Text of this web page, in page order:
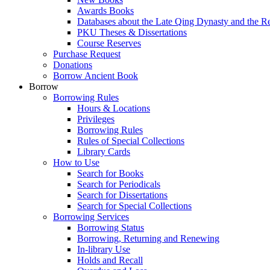
Awards Books
Databases about the Late Qing Dynasty and the
PKU Theses & Dissertations
Course Reserves
Purchase Request
Donations
Borrow Ancient Book
Borrow
Borrowing Rules
Hours & Locations
Privileges
Borrowing Rules
Rules of Special Collections
Library Cards
How to Use
Search for Books
Search for Periodicals
Search for Dissertations
Search for Special Collections
Borrowing Services
Borrowing Status
Borrowing, Returning and Renewing
In-library Use
Holds and Recall